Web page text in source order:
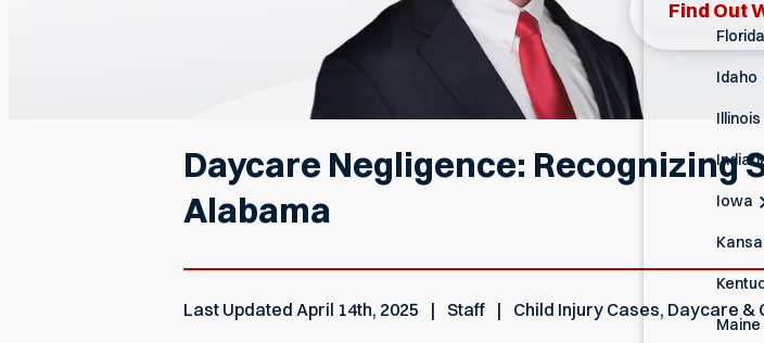
Florida
Idaho
Illinois
Iowa
Maine
Find Out
Daycare Negligence: Recognizing
Alabama
Last Updated April 14th, 2025 Staff Child Injury Cases, Daycare &